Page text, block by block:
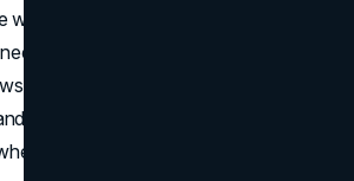
with assistive technologies or
At the same time, research from
that many customers stop doing
they like after just one bad
they were loyal before.